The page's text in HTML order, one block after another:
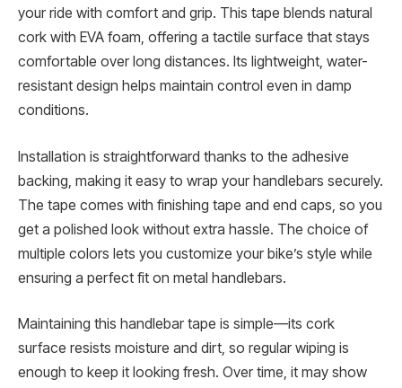
your ride with comfort and grip. This tape blends natural
cork with EVA foam, offering a tactile surface that stays
comfortable over long distances. Its lightweight, water-
resistant design helps maintain control even in damp
conditions.
Installation is straightforward thanks to the adhesive
backing, making it easy to wrap your handlebars securely.
The tape comes with finishing tape and end caps, so you
get a polished look without extra hassle. The choice of
multiple colors lets you customize your bike’s style while
ensuring a perfect fit on metal handlebars.
Maintaining this handlebar tape is simple—its cork
surface resists moisture and dirt, so regular wiping is
enough to keep it looking fresh. Over time, it may show